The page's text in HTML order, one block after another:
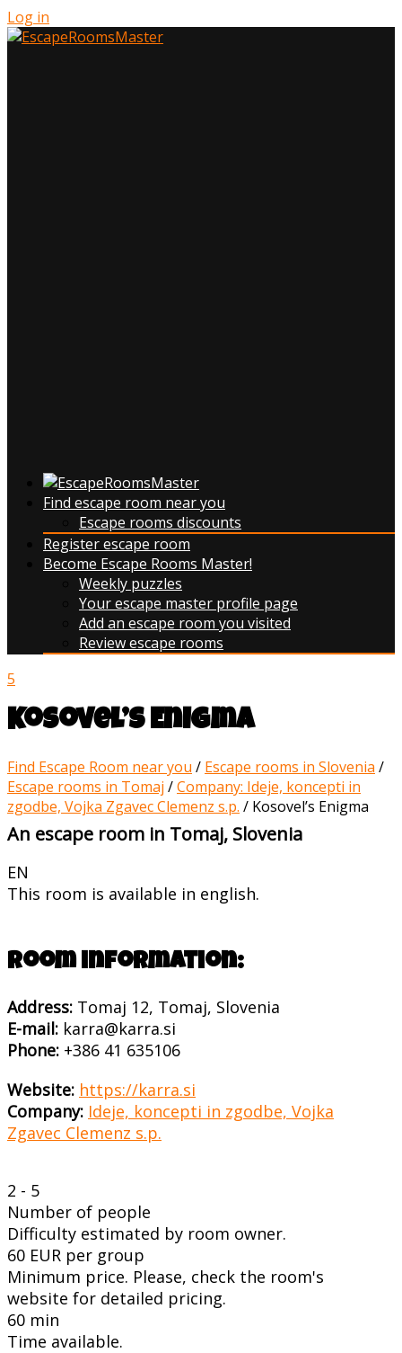
Log in
Find escape room near you
Escape rooms discounts
Register escape room
Become Escape Rooms Master!
Weekly puzzles
Your escape master profile page
Add an escape room you visited
Review escape rooms
5
Kosovel’s Enigma
Find Escape Room near you / Escape rooms in Slovenia /
Escape rooms in Tomaj /Company: Ideje, koncepti in
zgodbe, Vojka Zgavec Clemenz s.p. / Kosovel’s Enigma
An escape room in Tomaj, Slovenia
EN
This room is available in english.
Room information:
Address: Tomaj 12, Tomaj, Slovenia
E-mail: karra@karra.si
Phone: +386 41 635106
Website: https://karra.si
Company: Ideje, koncepti in zgodbe, Vojka
Zgavec Clemenz s.p.
2 - 5
Number of people
Difficulty estimated by room owner.
60 EUR per group
Minimum price. Please, check the room's
website for detailed pricing.
60 min
Time available.